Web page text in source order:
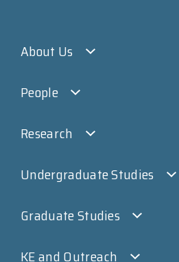
About Us
People
Research
Undergraduate Studies
Graduate Studies
KE and Outreach